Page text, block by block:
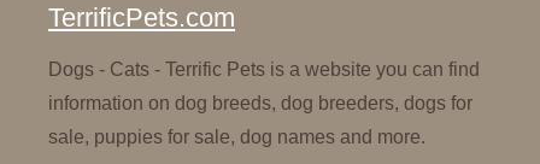
TerrificPets.com
Dogs - Cats - Terrific Pets is a website you can find
information on dog breeds, dog breeders, dogs for
sale, puppies for sale, dog names and more.